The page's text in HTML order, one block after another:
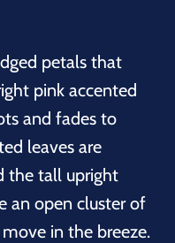
petals that
pink accented
and fades to
leaves are
the tall upright
an open cluster of
in the breeze.